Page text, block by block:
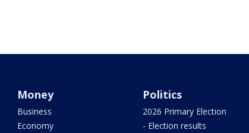
Money
Business
Economy
Politics
2026 Primary Election
- Election results